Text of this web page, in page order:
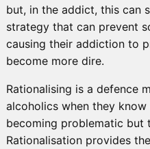
but, in the addict, this can
strategy that can prevent
causing their addiction to
become more dire.
Rationalising is a defence
alcoholics when they
becoming problematic but
Rationalisation provides